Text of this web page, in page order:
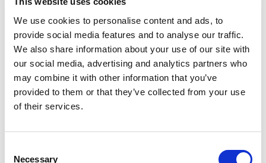
We use cookies to personalise content and ads, to
provide social media features and to analyse our traffic.
We also share information about your use of our site with
our social media, advertising and analytics partners who
may combine it with other information that you’ve
provided to them or that they’ve collected from your use
of their services.
Necessary
they navigate their crew from start to finish.
The cohort also ‘pitched’ their skills to M-Sport
top management to earn the chance of valuable
work experience on a round of the FIA World
Rally Championship. M-Sport Team PrincipalRich
Millener,Co-Driver Coaches for Motorsport UK
Sport, evaluated the presentations, where the